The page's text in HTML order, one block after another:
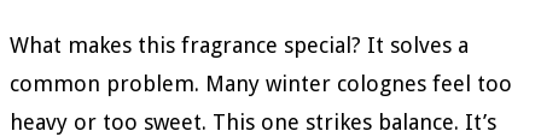
What makes this fragrance special? It solves a
common problem. Many winter colognes feel too
heavy or too sweet. This one strikes balance. It’s